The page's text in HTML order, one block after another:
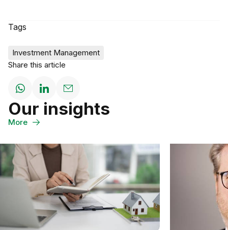
Tags
Investment Management
Share this article
Share
on
WhatsApp
Share
on
LinkedIn
Share
through
Email
Our insights
More